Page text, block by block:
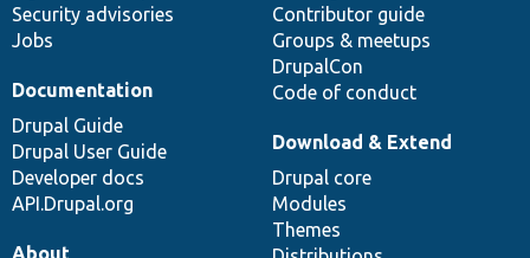
Security advisories
Jobs
Contributor guide
Groups & meetups
DrupalCon
Code of conduct
Documentation
Drupal Guide
Drupal User Guide
Developer docs
API.Drupal.org
Download & Extend
Drupal core
Modules
Themes
About